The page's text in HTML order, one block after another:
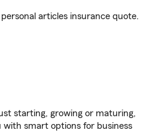
articles insurance quote.
starting, growing or maturing,
with smart options for business